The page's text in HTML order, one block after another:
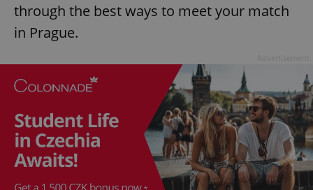
through the best ways to meet your match
in Prague.